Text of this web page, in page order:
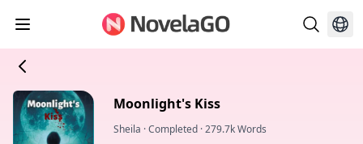
Moonlight's Kiss
Sheila ·Completed ·279.7k Words